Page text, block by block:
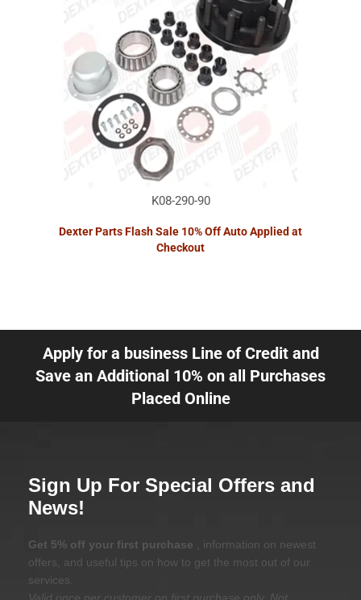
K08-290-90
Dexter Parts Flash Sale 10% Off Auto Applied at
Checkout
Apply for a business Line of Credit and
Save an Additional 10% on all Purchases
Placed Online
Sign Up For Special Offers and
News!
Get 5% off your first purchase
, information on newest
offers, and useful tips on how to get the most out of our
services.
Valid once per customer on first purchase only. Not